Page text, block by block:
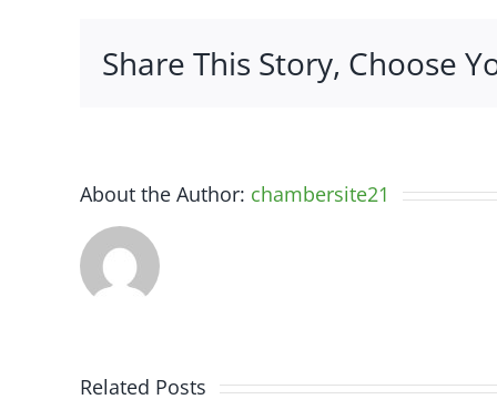
Share This Story, Choose
About the Author: chambersite21
Related Posts